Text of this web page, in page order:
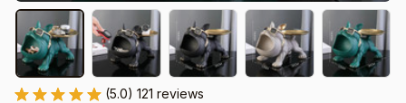
(5.0) 121 reviews